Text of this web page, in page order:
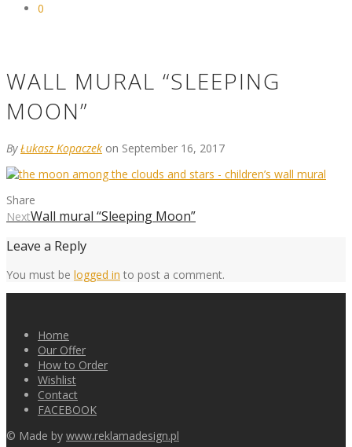
0
WALL MURAL “SLEEPING
MOON”
ByŁukasz Kopaczek on September 16, 2017
Share
NextWall mural “Sleeping Moon”
Leave a Reply
You must be logged in to post a comment.
Home
Our Offer
How to Order
Wishlist
Contact
FACEBOOK
© Made by www.reklamadesign.pl